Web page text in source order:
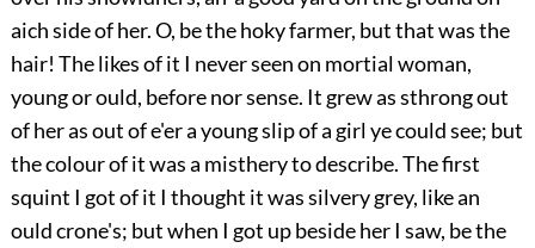
aich side of her. O, be the hoky farmer, but that was the
hair! The likes of it I never seen on mortial woman,
young or ould, before nor sense. It grew as sthrong out
of her as out of e'er a young slip of a girl ye could see; but
the colour of it was a misthery to describe. The first
squint I got of it I thought it was silvery grey, like an
ould crone's; but when I got up beside her I saw, be the